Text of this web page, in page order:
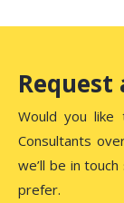
Request
Would you
Consultants
we’ll be in
prefer.